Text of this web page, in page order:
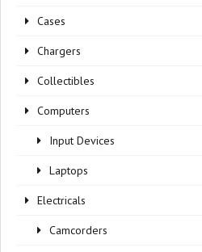
Cases
Chargers
Collectibles
Computers
Input Devices
Laptops
Electricals
Camcorders